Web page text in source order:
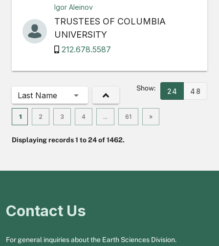
Igor Aleinov
TRUSTEES OF COLUMBIA
UNIVERSITY
212.678.5587
Displaying records 1 to 24 of 1462.
Last Name
Show: 24 48
1 2 3 4 ... 61 »
Contact Us
For general inquiries about the Earth Sciences Division.